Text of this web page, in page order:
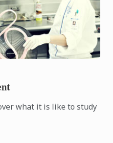
what it is like to study